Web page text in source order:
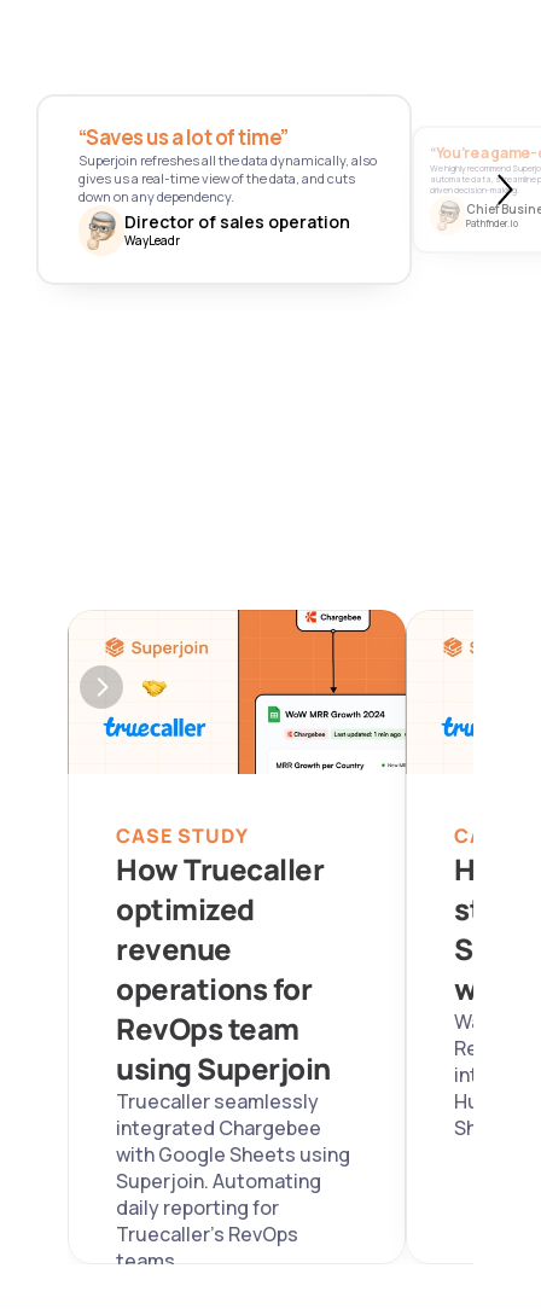
“Saves us a lot of time”
Superjoin refreshes all the data dynamically, also
gives us a real-time view of the data, and cuts
down on any dependency.
Director of sales operation
WayLeadr
“You’re a
We highly recommend
automate data, streamline
driven decision-making.
Chief
Pathfnder.io
How Truecaller
optimized
revenue
operations for
RevOps team
using Superjoin
Truecaller seamlessly
integrated Chargebee
with Google Sheets using
Superjoin. Automating
daily reporting for
Truecaller's RevOps
teams.
CASE STUDY
How
Sales
with
RevOps
Hubspot
Sheets
CASE